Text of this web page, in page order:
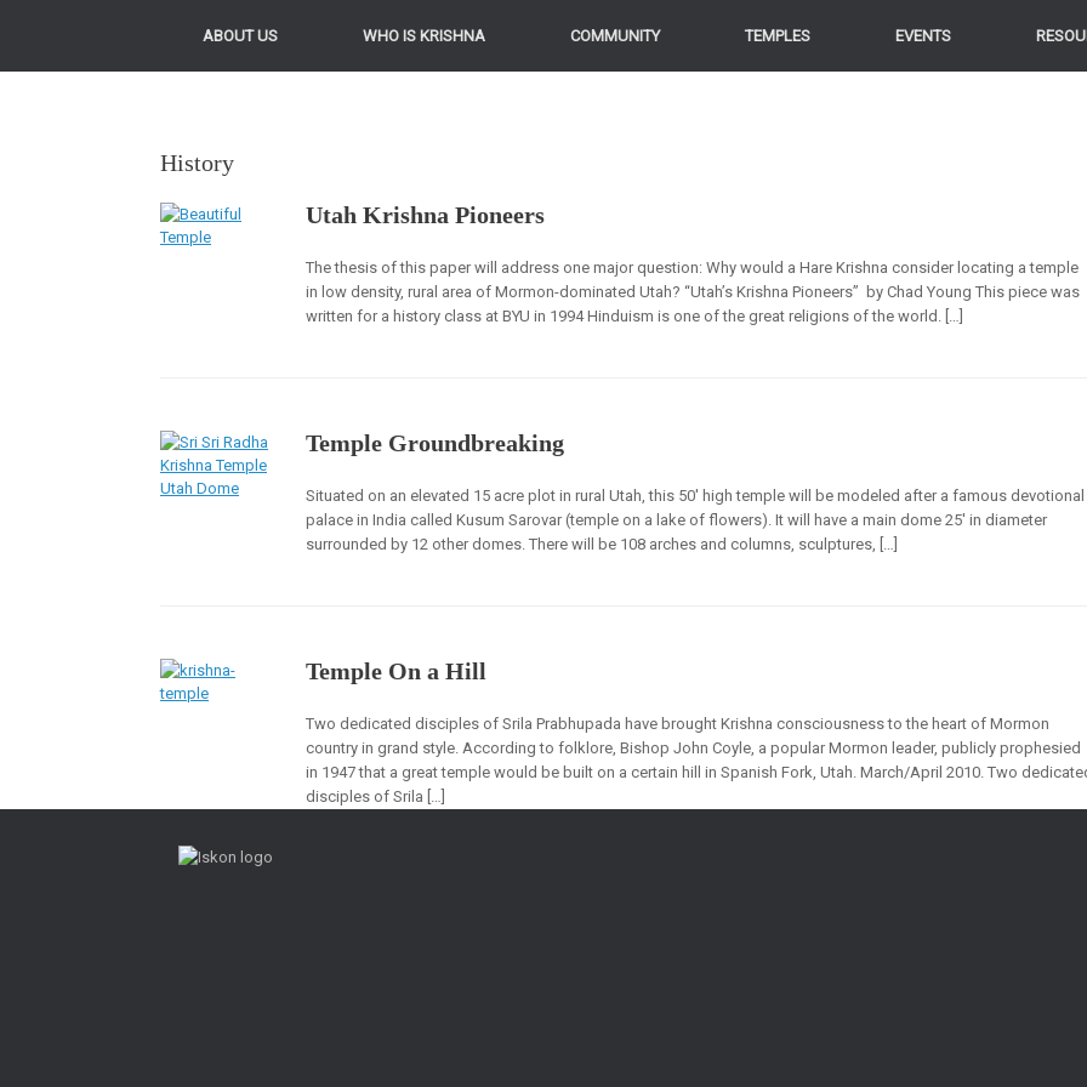
ABOUT US WHO IS KRISHNA COMMUNITY TEMPLES EVENTS
History
Utah Krishna Pioneers
The thesis of this paper will address one major question: Why would a Hare Krishna consider locating a temple
in low density, rural area of Mormon-dominated Utah? “Utah’s Krishna Pioneers” by Chad Young This piece was
written for a history class at BYU in 1994 Hinduism is one of the great religions of the world. […]
Temple Groundbreaking
Situated on an elevated 15 acre plot in rural Utah, this 50′ high temple will be modeled after a famous devotional
palace in India called Kusum Sarovar (temple on a lake of flowers). It will have a main dome 25′ in diameter
surrounded by 12 other domes. There will be 108 arches and columns, sculptures, […]
Temple On a Hill
Two dedicated disciples of Srila Prabhupada have brought Krishna consciousness to the heart of Mormon
country in grand style. According to folklore, Bishop John Coyle, a popular Mormon leader, publicly prophesied
in 1947 that a great temple would be built on a certain hill in Spanish Fork, Utah. March/April 2010. Two
disciples of Srila […]